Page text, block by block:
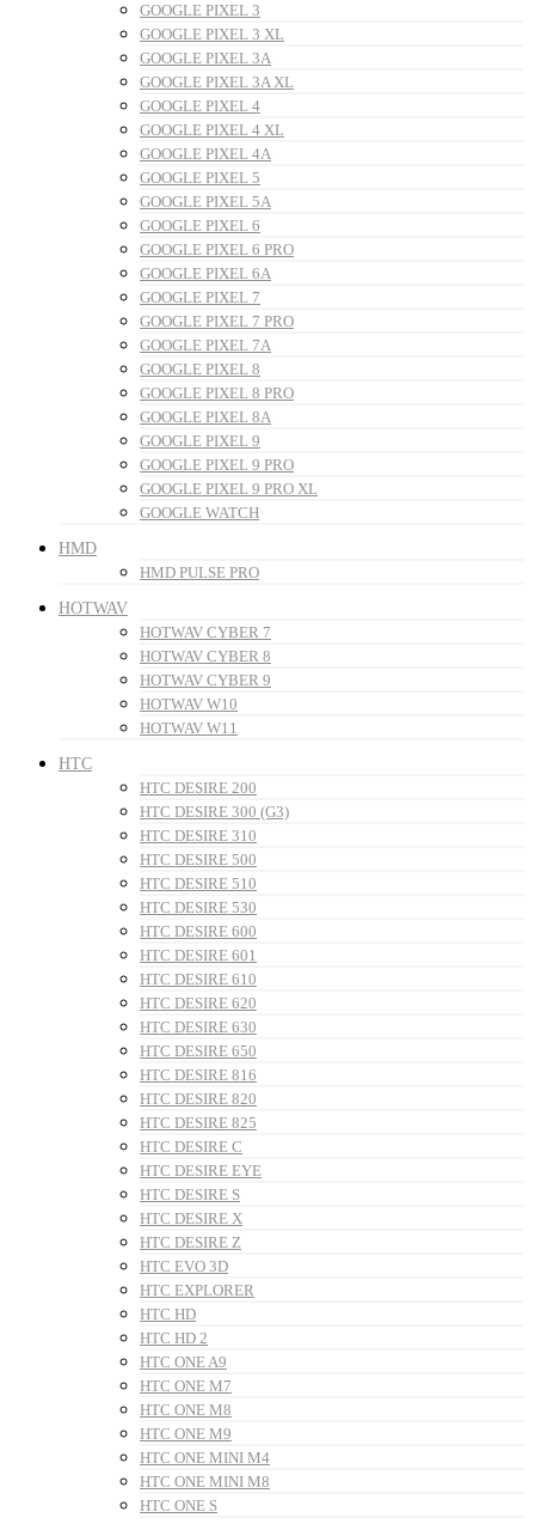
GOOGLE PIXEL 3
GOOGLE PIXEL 3 XL
GOOGLE PIXEL 3A
GOOGLE PIXEL 3A XL
GOOGLE PIXEL 4
GOOGLE PIXEL 4 XL
GOOGLE PIXEL 4A
GOOGLE PIXEL 5
GOOGLE PIXEL 5A
GOOGLE PIXEL 6
GOOGLE PIXEL 6 PRO
GOOGLE PIXEL 6A
GOOGLE PIXEL 7
GOOGLE PIXEL 7 PRO
GOOGLE PIXEL 7A
GOOGLE PIXEL 8
GOOGLE PIXEL 8 PRO
GOOGLE PIXEL 8A
GOOGLE PIXEL 9
GOOGLE PIXEL 9 PRO
GOOGLE PIXEL 9 PRO XL
GOOGLE WATCH
HMD
HMD PULSE PRO
HOTWAV
HOTWAV CYBER 7
HOTWAV CYBER 8
HOTWAV CYBER 9
HOTWAV W10
HOTWAV W11
HTC
HTC DESIRE 200
HTC DESIRE 300 (G3)
HTC DESIRE 310
HTC DESIRE 500
HTC DESIRE 510
HTC DESIRE 530
HTC DESIRE 600
HTC DESIRE 601
HTC DESIRE 610
HTC DESIRE 620
HTC DESIRE 630
HTC DESIRE 650
HTC DESIRE 816
HTC DESIRE 820
HTC DESIRE 825
HTC DESIRE C
HTC DESIRE EYE
HTC DESIRE S
HTC DESIRE X
HTC DESIRE Z
HTC EVO 3D
HTC EXPLORER
HTC HD
HTC HD 2
HTC ONE A9
HTC ONE M7
HTC ONE M8
HTC ONE M9
HTC ONE MINI M4
HTC ONE MINI M8
HTC ONE S